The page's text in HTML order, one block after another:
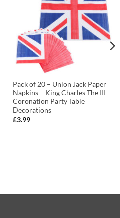
Pack of 20 – Union Jack Paper
Napkins – King Charles The III
Coronation Party Table
Decorations
£3.99